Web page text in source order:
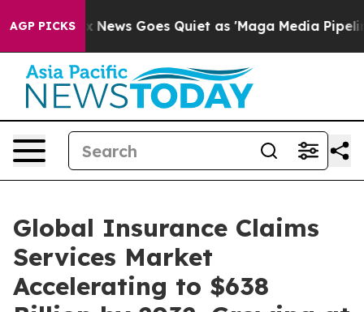
AGP PICKS
News Goes Quiet as 'Maga Media Pipeline'
Global Insurance Claims
Services Market
Accelerating to $638